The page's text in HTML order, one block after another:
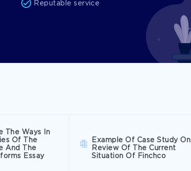
Reputable service
The Ways In
Of The
And The
Essay
Example Of Case Study On
Review Of The Current
Situation Of Finchco